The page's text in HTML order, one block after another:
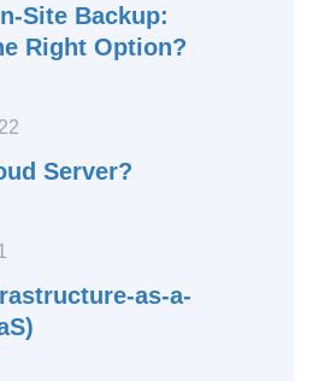
Site Backup:
Right Option?
Server?
as-a-